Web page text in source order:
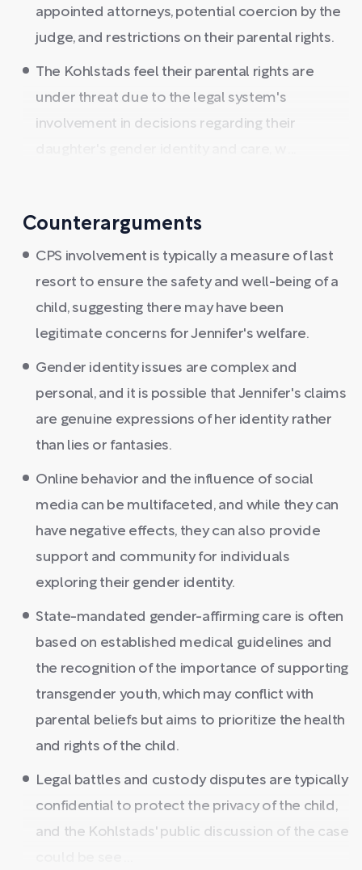
appointed attorneys, potential coercion by the
judge, and restrictions on their parental rights.
The Kohlstads feel their parental rights are
under threat due to the legal system's
involvement in decisions regarding their
Counterarguments
CPS involvement is typically a measure of last
resort to ensure the safety and well-being of a
child, suggesting there may have been
legitimate concerns for Jennifer's welfare.
Gender identity issues are complex and
personal, and it is possible that Jennifer's claims
are genuine expressions of her identity rather
than lies or fantasies.
Online behavior and the influence of social
media can be multifaceted, and while they can
have negative effects, they can also provide
support and community for individuals
exploring their gender identity.
State-mandated gender-affirming care is often
based on established medical guidelines and
the recognition of the importance of supporting
transgender youth, which may conflict with
parental beliefs but aims to prioritize the health
and rights of the child.
Legal battles and custody disputes are typically
confidential to protect the privacy of the child,
and the Kohlstads' public discussion of the case